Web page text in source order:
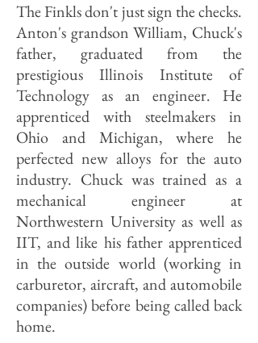
The Finkls don't just sign the checks.
Anton's grandson William, Chuck's
father, graduated from the
prestigious Illinois Institute of
Technology as an engineer. He
apprenticed with steelmakers in
Ohio and Michigan, where he
perfected new alloys for the auto
industry. Chuck was trained as a
mechanical engineer at
Northwestern University as well as
IIT, and like his father apprenticed
in the outside world (working in
carburetor, aircraft, and automobile
companies) before being called back
home.